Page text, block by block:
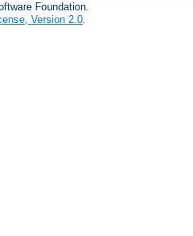
Foundation.
Version 2.0.